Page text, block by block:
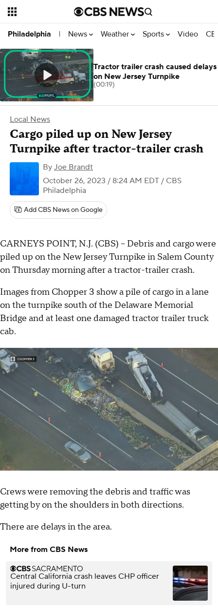
Philadelphia | News Weather Sports Video
Local News
Cargo piled up on New Jersey
Turnpike after tractor-trailer crash
By Joe Brandt
October 26, 2023 / 8:24 AM EDT / CBS
Philadelphia
Add CBS News on Google
CARNEYS POINT, N.J. (CBS) -- Debris and cargo were
piled up on the New Jersey Turnpike in Salem County
on Thursday morning after a tractor-trailer crash.
Images from Chopper 3 show a pile of cargo in a lane
on the turnpike south of the Delaware Memorial
Bridge and at least one damaged tractor trailer truck
cab.
Crews were removing the debris and traffic was
getting by on the shoulders in both directions.
There are delays in the area.
More from CBS News
Central California crash leaves CHP officer
injured during U-turn
Tractor trailer crash caused delays
on New Jersey Turnpike
(00:19)